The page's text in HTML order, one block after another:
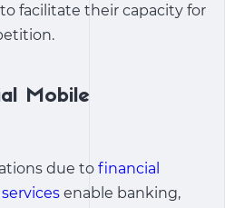
facilitate their capacity for
Mobile
due to financial
enable banking,